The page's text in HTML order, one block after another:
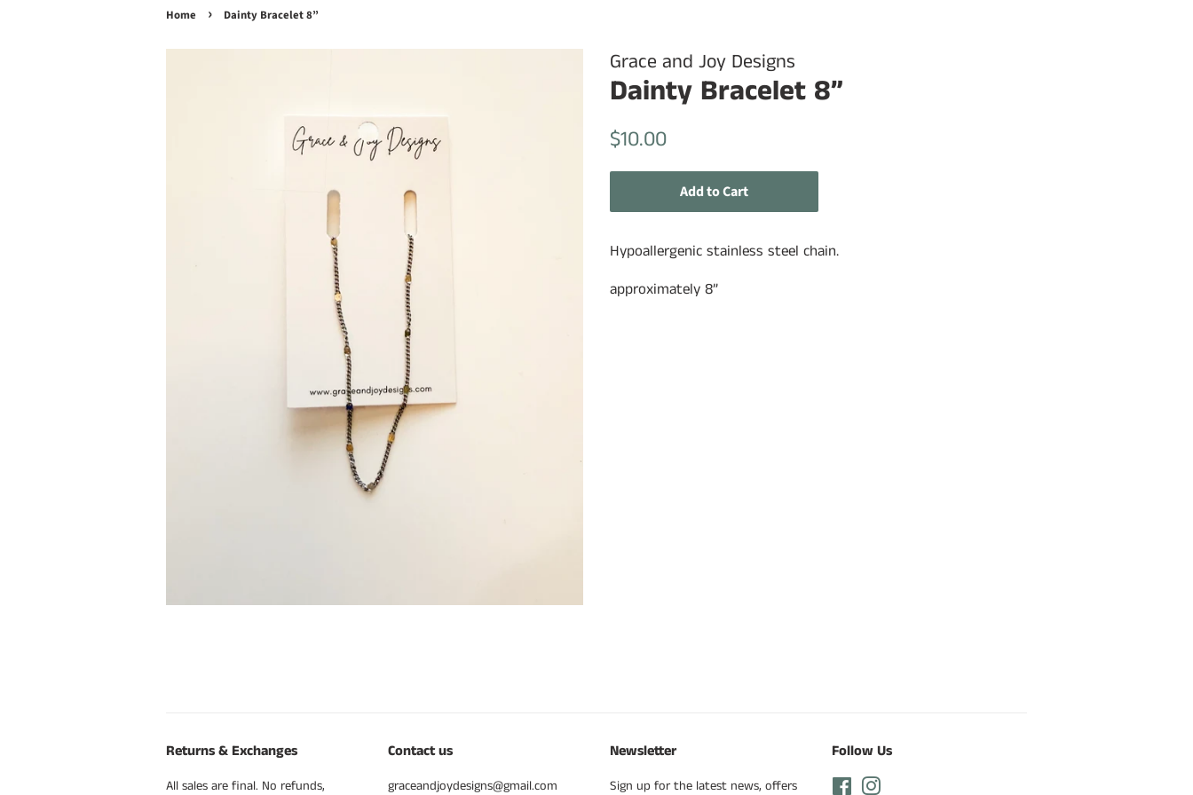
Home › Dainty Bracelet 8”
Grace and Joy Designs
Dainty Bracelet 8”
Regular
$10.00
Add to Cart
Hypoallergenic stainless steel chain.
approximately 8”
Returns & Exchanges
All sales are final. No refunds,
Contact us
graceandjoydesigns@gmail.com
Newsletter
Sign up for the latest news, offers
Follow Us
Facebook